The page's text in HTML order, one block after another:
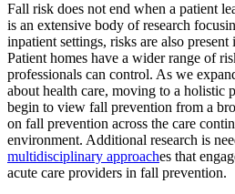
Fall risk does not end when a patient
is an extensive body of research
inpatient settings, risks are also
Patient homes have a wider range of
professionals can control. As we
about health care, moving to a holistic
begin to view fall prevention from a
on fall prevention across the care
environment. Additional research is
multidisciplinary approaches that
acute care providers in fall prevention.